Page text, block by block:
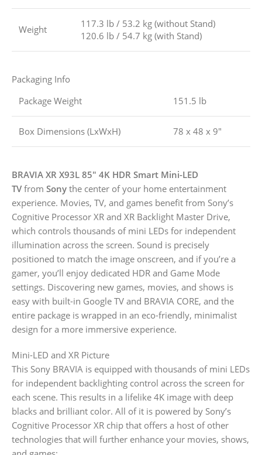
Weight
117.3 lb / 53.2 kg (without Stand)
120.6 lb / 54.7 kg (with Stand)
Packaging Info
Package Weight
151.5 lb
Box Dimensions (LxWxH) 78 x 48 x 9″
BRAVIA XR X93L 85″ 4K HDR Smart Mini-LED
TV from Sony the center of your home entertainment
experience. Movies, TV, and games benefit from Sony’s
Cognitive Processor XR and XR Backlight Master Drive,
which controls thousands of mini LEDs for independent
illumination across the screen. Sound is precisely
positioned to match the image onscreen, and if you’re a
gamer, you’ll enjoy dedicated HDR and Game Mode
settings. Discovering new games, movies, and shows is
easy with built-in Google TV and BRAVIA CORE, and the
entire package is wrapped in an eco-friendly, minimalist
design for a more immersive experience.
Mini-LED and XR Picture
This Sony BRAVIA is equipped with thousands of mini LEDs
for independent backlighting control across the screen for
each scene. This results in a lifelike 4K image with deep
blacks and brilliant color. All of it is powered by Sony’s
Cognitive Processor XR chip that offers a host of other
technologies that will further enhance your movies, shows,